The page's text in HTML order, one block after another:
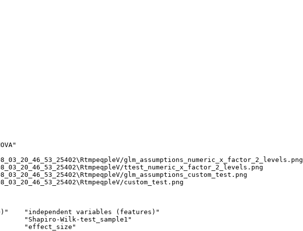
glm_assumptions_numeric_x_factor_2_levels.png
ttest_numeric_x_factor_2_levels.png
glm_assumptions_custom_test.png
custom_test.png
"independent variables (features)"
"Shapiro-Wilk-test_sample1"
"effect_size"